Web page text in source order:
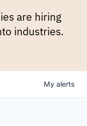
are hiring
industries.
My alerts